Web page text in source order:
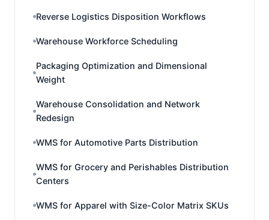
Reverse Logistics Disposition Workflows
Warehouse Workforce Scheduling
Packaging Optimization and Dimensional
Weight
Warehouse Consolidation and Network
Redesign
WMS for Automotive Parts Distribution
WMS for Grocery and Perishables Distribution
Centers
WMS for Apparel with Size-Color Matrix SKUs